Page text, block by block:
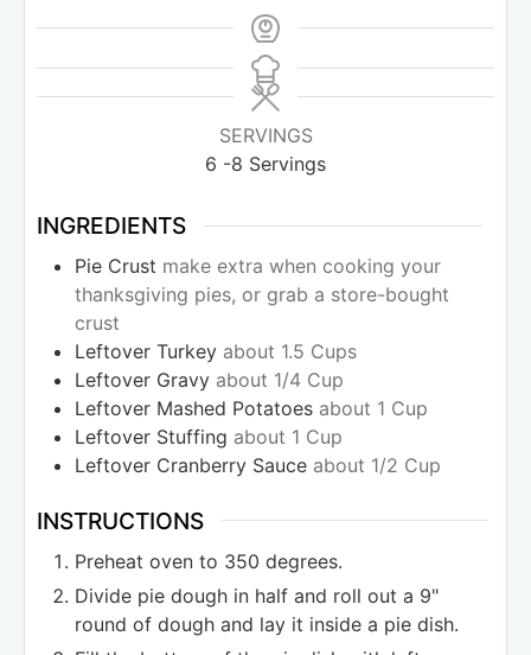
SERVINGS
6 -8 Servings
INGREDIENTS
Pie Crust make extra when cooking your
thanksgiving pies, or grab a store-bought
crust
Leftover Turkey about 1.5 Cups
Leftover Gravy about 1/4 Cup
Leftover Mashed Potatoes about 1 Cup
Leftover Stuffing about 1 Cup
Leftover Cranberry Sauce about 1/2 Cup
INSTRUCTIONS
Preheat oven to 350 degrees.
Divide pie dough in half and roll out a 9"
round of dough and lay it inside a pie dish.